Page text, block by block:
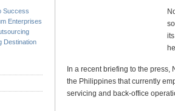
Success
Enterprises
Destination
In a recent briefing to the
the Philippines that currently
servicing and back-office